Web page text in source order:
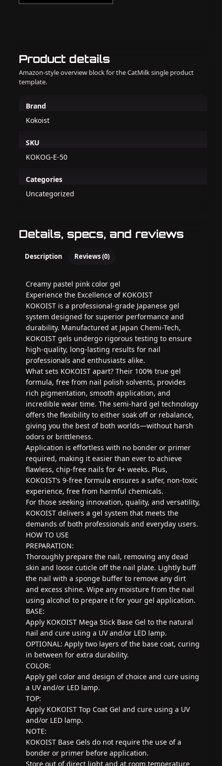
Product details
Amazon-style overview block for the CatMilk single product
template.
Brand
Kokoist
SKU
KOKOG-E-50
Categories
Uncategorized
Details, specs, and reviews
Description Reviews (0)
Creamy pastel pink color gel
Experience the Excellence of KOKOIST
KOKOIST is a professional-grade Japanese gel
system designed for superior performance and
durability. Manufactured at Japan Chemi-Tech,
KOKOIST gels undergo rigorous testing to ensure
high-quality, long-lasting results for nail
professionals and enthusiasts alike.
What sets KOKOIST apart? Their 100% true gel
formula, free from nail polish solvents, provides
rich pigmentation, smooth application, and
incredible wear time. The semi-hard gel technology
offers the flexibility to either soak off or rebalance,
giving you the best of both worlds—without harsh
odors or brittleness.
Application is effortless with no bonder or primer
required, making it easier than ever to achieve
flawless, chip-free nails for 4+ weeks. Plus,
KOKOIST’s 9-free formula ensures a safer, non-toxic
experience, free from harmful chemicals.
For those seeking innovation, quality, and versatility,
KOKOIST delivers a gel system that meets the
demands of both professionals and everyday users.
HOW TO USE
PREPARATION:
Thoroughly prepare the nail, removing any dead
skin and loose cuticle off the nail plate. Lightly buff
the nail with a sponge buffer to remove any dirt
and excess shine. Wipe any moisture from the nail
using alcohol to prepare it for your gel application.
BASE:
Apply KOKOIST Mega Stick Base Gel to the natural
nail and cure using a UV and/or LED lamp.
OPTIONAL: Apply two layers of the base coat, curing
in between for extra durability.
COLOR:
Apply gel color and design of choice and cure using
a UV and/or LED lamp.
TOP:
Apply KOKOIST Top Coat Gel and cure using a UV
and/or LED lamp.
NOTE:
KOKOIST Base Gels do not require the use of a
bonder or primer before application.
Store out of direct light and at room temperature